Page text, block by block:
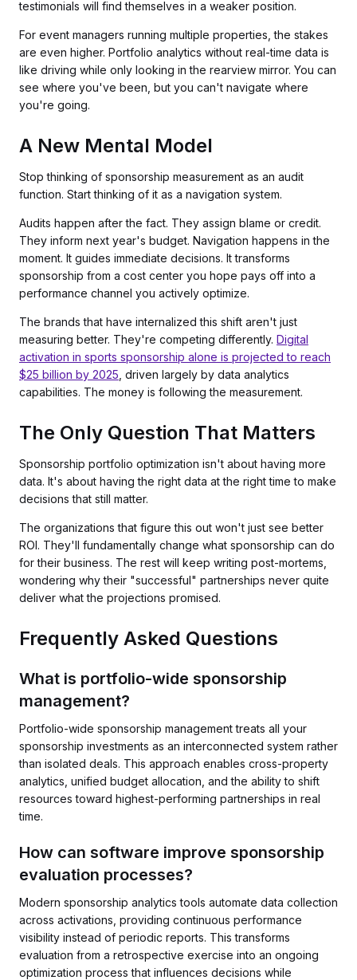
testimonials will find themselves in a weaker position.
For event managers running multiple properties, the stakes
are even higher. Portfolio analytics without real-time data is
like driving while only looking in the rearview mirror. You can
see where you've been, but you can't navigate where
you're going.
A New Mental Model
Stop thinking of sponsorship measurement as an audit
function. Start thinking of it as a navigation system.
Audits happen after the fact. They assign blame or credit.
They inform next year's budget. Navigation happens in the
moment. It guides immediate decisions. It transforms
sponsorship from a cost center you hope pays off into a
performance channel you actively optimize.
The brands that have internalized this shift aren't just
measuring better. They're competing differently. Digital
activation in sports sponsorship alone is projected to reach
$25 billion by 2025 , driven largely by data analytics
capabilities. The money is following the measurement.
The Only Question That Matters
Sponsorship portfolio optimization isn't about having more
data. It's about having the right data at the right time to make
decisions that still matter.
The organizations that figure this out won't just see better
ROI. They'll fundamentally change what sponsorship can do
for their business. The rest will keep writing post-mortems,
wondering why their "successful" partnerships never quite
deliver what the projections promised.
Frequently Asked Questions
What is portfolio-wide sponsorship
management?
Portfolio-wide sponsorship management treats all your
sponsorship investments as an interconnected system rather
than isolated deals. This approach enables cross-property
analytics, unified budget allocation, and the ability to shift
resources toward highest-performing partnerships in real
time.
How can software improve sponsorship
evaluation processes?
Modern sponsorship analytics tools automate data collection
across activations, providing continuous performance
visibility instead of periodic reports. This transforms
evaluation from a retrospective exercise into an ongoing
optimization process that influences decisions while